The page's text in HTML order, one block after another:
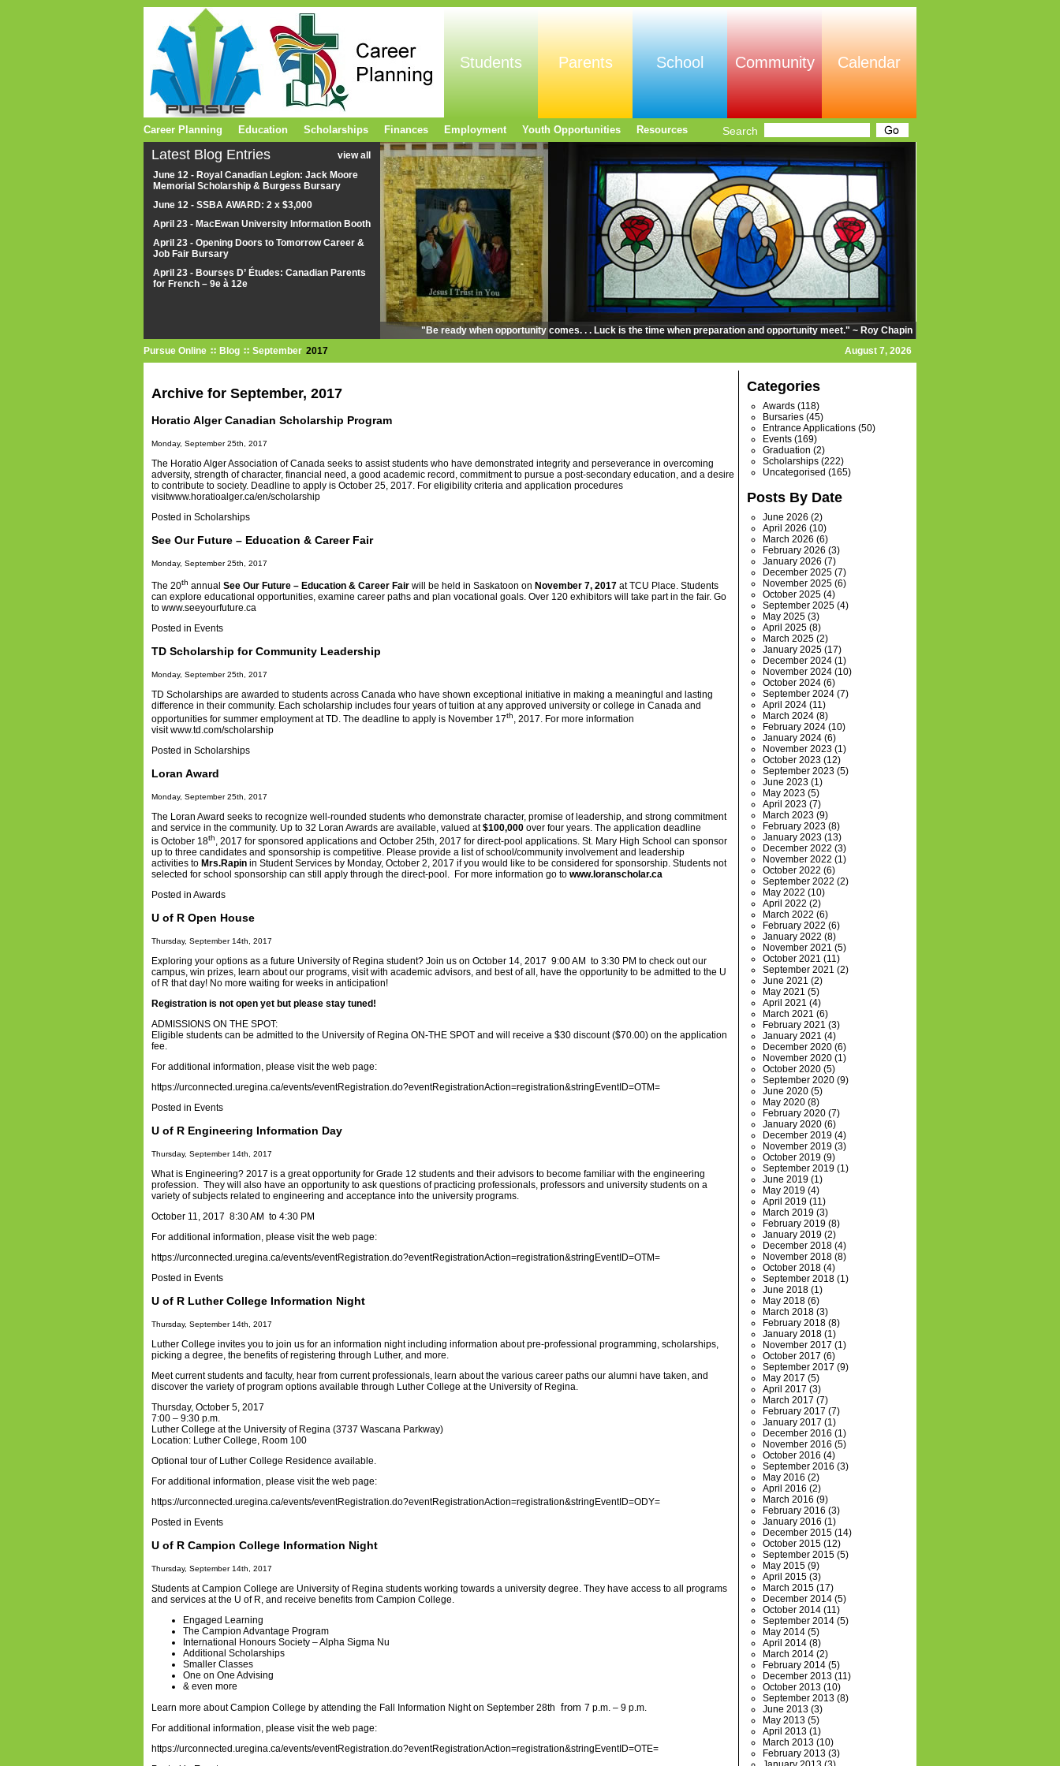
"Be ready when opportunity comes. . . Luck is the time when preparation and opportunity meet." ~ Roy Chapin
Latest Blog Entries
view all
June 12 - Royal Canadian Legion: Jack Moore
Memorial Scholarship & Burgess Bursary
June 12 - SSBA AWARD: 2 x $3,000
April 23 - MacEwan University Information Booth
April 23 - Opening Doors to Tomorrow Career &
Job Fair Bursary
April 23 - Bourses D’ Études: Canadian Parents
for French – 9e à 12e
Pursue Online Blog 2017
September August 7, 2026
Archive for September, 2017
Horatio Alger Canadian Scholarship Program
Monday, September 25th, 2017
The Horatio Alger Association of Canada seeks to assist students who have demonstrated integrity and perseverance in overcoming
adversity, strength of character, financial need, a good academic record, commitment to pursue a post-secondary education, and a desire
to contribute to society. Deadline to apply is October 25, 2017. For eligibility criteria and application procedures
visitwww.horatioalger.ca/en/scholarship
Posted in Scholarships
See Our Future – Education & Career Fair
Monday, September 25th, 2017
The 20th annual See Our Future – Education & Career Fair will be held in Saskatoon on November 7, 2017 at TCU Place. Students
can explore educational opportunities, examine career paths and plan vocational goals. Over 120 exhibitors will take part in the fair. Go
to www.seeyourfuture.ca
Posted in Events
TD Scholarship for Community Leadership
Monday, September 25th, 2017
TD Scholarships are awarded to students across Canada who have shown exceptional initiative in making a meaningful and lasting
difference in their community. Each scholarship includes four years of tuition at any approved university or college in Canada and
opportunities for summer employment at TD. The deadline to apply is November 17th, 2017. For more information
visitwww.td.com/scholarship
Posted in Scholarships
Loran Award
Monday, September 25th, 2017
The Loran Award seeks to recognize well-rounded students who demonstrate character, promise of leadership, and strong commitment
and service in the community. Up to 32 Loran Awards are available, valued at$100,000 over four years. The application deadline
is October 18th, 2017 for sponsored applications and October 25th, 2017 for direct-pool applications. St. Mary High School can sponsor
up to three candidates and sponsorship is competitive. Please provide a list of school/community involvement and leadership
activities to Mrs.Rapin in Student Services by Monday, October 2, 2017 if you would like to be considered for sponsorship. Students not
selected for school sponsorship can still apply through the direct-pool. For more information go to www.loranscholar.ca
Posted in Awards
U of R Open House
Thursday, September 14th, 2017
Exploring your options as a future University of Regina student? Join us on October 14, 2017 9:00 AM to 3:30 PM to check out our
campus, win prizes, learn about our programs, visit with academic advisors, and best of all, have the opportunity to be admitted to the U
of R that day! No more waiting for weeks in anticipation!
Registration is not open yet but please stay tuned!
ADMISSIONS ON THE SPOT:
Eligible students can be admitted to the University of Regina ON-THE SPOT and will receive a $30 discount ($70.00) on the application
fee.
For additional information, please visit the web page:
https://urconnected.uregina.ca/events/eventRegistration.do?eventRegistrationAction=registration&stringEventID=OTM=
Posted in Events
U of R Engineering Information Day
Thursday, September 14th, 2017
What is Engineering? 2017 is a great opportunity for Grade 12 students and their advisors to become familiar with the engineering
profession. They will also have an opportunity to ask questions of practicing professionals, professors and university students on a
variety of subjects related to engineering and acceptance into the university programs.
October 11, 2017 8:30 AM to 4:30 PM
For additional information, please visit the web page:
https://urconnected.uregina.ca/events/eventRegistration.do?eventRegistrationAction=registration&stringEventID=OTM=
Posted in Events
U of R Luther College Information Night
Thursday, September 14th, 2017
Luther College invites you to join us for an information night including information about pre-professional programming, scholarships,
picking a degree, the benefits of registering through Luther, and more.
Meet current students and faculty, hear from current professionals, learn about the various career paths our alumni have taken, and
discover the variety of program options available through Luther College at the University of Regina.
Thursday, October 5, 2017
7:00 – 9:30 p.m.
Luther College at the University of Regina (3737 Wascana Parkway)
Location: Luther College, Room 100
Optional tour of Luther College Residence available.
For additional information, please visit the web page:
https://urconnected.uregina.ca/events/eventRegistration.do?eventRegistrationAction=registration&stringEventID=ODY=
Posted in Events
U of R Campion College Information Night
Thursday, September 14th, 2017
Students at Campion College are University of Regina students working towards a university degree. They have access to all programs
and services at the U of R, and receive benefits from Campion College.
Engaged Learning
The Campion Advantage Program
International Honours Society – Alpha Sigma Nu
Additional Scholarships
Smaller Classes
One on One Advising
& even more
Learn more about Campion College by attending the Fall Information Night on September 28th from 7 p.m. – 9 p.m.
For additional information, please visit the web page:
https://urconnected.uregina.ca/events/eventRegistration.do?eventRegistrationAction=registration&stringEventID=OTE=
Categories
Awards (118)
Bursaries (45)
Entrance Applications (50)
Events (169)
Graduation (2)
Scholarships (222)
Uncategorised (165)
Posts By Date
June 2026 (2)
April 2026 (10)
March 2026 (6)
February 2026 (3)
January 2026 (7)
December 2025 (7)
November 2025 (6)
October 2025 (4)
September 2025 (4)
May 2025 (3)
April 2025 (8)
March 2025 (2)
January 2025 (17)
December 2024 (1)
November 2024 (10)
October 2024 (6)
September 2024 (7)
April 2024 (11)
March 2024 (8)
February 2024 (10)
January 2024 (6)
November 2023 (1)
October 2023 (12)
September 2023 (5)
June 2023 (1)
May 2023 (5)
April 2023 (7)
March 2023 (9)
February 2023 (8)
January 2023 (13)
December 2022 (3)
November 2022 (1)
October 2022 (6)
September 2022 (2)
May 2022 (10)
April 2022 (2)
March 2022 (6)
February 2022 (6)
January 2022 (8)
November 2021 (5)
October 2021 (11)
September 2021 (2)
June 2021 (2)
May 2021 (5)
April 2021 (4)
March 2021 (6)
February 2021 (3)
January 2021 (4)
December 2020 (6)
November 2020 (1)
October 2020 (5)
September 2020 (9)
June 2020 (5)
May 2020 (8)
February 2020 (7)
January 2020 (6)
December 2019 (4)
November 2019 (3)
October 2019 (9)
September 2019 (1)
June 2019 (1)
May 2019 (4)
April 2019 (11)
March 2019 (3)
February 2019 (8)
January 2019 (2)
December 2018 (4)
November 2018 (8)
October 2018 (4)
September 2018 (1)
June 2018 (1)
May 2018 (6)
March 2018 (3)
February 2018 (8)
January 2018 (1)
November 2017 (1)
October 2017 (6)
September 2017 (9)
May 2017 (5)
April 2017 (3)
March 2017 (7)
February 2017 (7)
January 2017 (1)
December 2016 (1)
November 2016 (5)
October 2016 (4)
September 2016 (3)
May 2016 (2)
April 2016 (2)
March 2016 (9)
February 2016 (3)
January 2016 (1)
December 2015 (14)
October 2015 (12)
September 2015 (5)
May 2015 (9)
April 2015 (3)
March 2015 (17)
December 2014 (5)
October 2014 (11)
September 2014 (5)
May 2014 (5)
April 2014 (8)
March 2014 (2)
February 2014 (5)
December 2013 (11)
October 2013 (10)
September 2013 (8)
June 2013 (3)
May 2013 (5)
April 2013 (1)
March 2013 (10)
February 2013 (3)
Search
Students Parents School Community Calendar
Career Planning Education Scholarships Finances Employment Youth Opportunities Resources